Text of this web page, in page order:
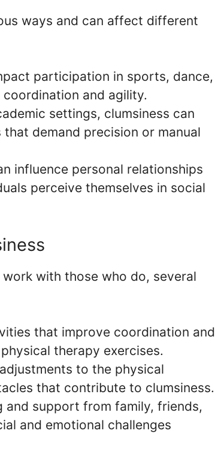
ways and can affect different
participation in sports, dance,
and agility.
settings, clumsiness can
demand precision or manual
influence personal relationships
perceive themselves in social
with those who do, several
that improve coordination and
therapy exercises.
to the physical
that contribute to clumsiness.
and support from family, friends,
and emotional challenges